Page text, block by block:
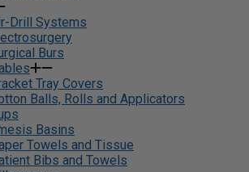
Drill Systems
Burs
Tray Covers
Balls, Rolls and Applicators
Basins
Towels and Tissue
Bibs and Towels